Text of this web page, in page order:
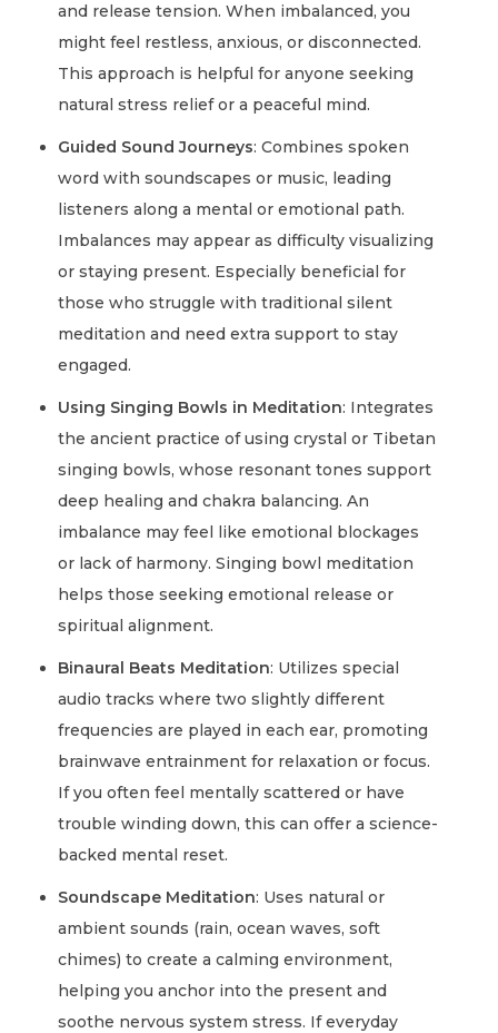
and release tension. When imbalanced, you
might feel restless, anxious, or disconnected.
This approach is helpful for anyone seeking
natural stress relief or a peaceful mind.
Guided Sound Journeys: Combines spoken
word with soundscapes or music, leading
listeners along a mental or emotional path.
Imbalances may appear as difficulty visualizing
or staying present. Especially beneficial for
those who struggle with traditional silent
meditation and need extra support to stay
engaged.
Using Singing Bowls in Meditation: Integrates
the ancient practice of using crystal or Tibetan
singing bowls, whose resonant tones support
deep healing and chakra balancing. An
imbalance may feel like emotional blockages
or lack of harmony. Singing bowl meditation
helps those seeking emotional release or
spiritual alignment.
Binaural Beats Meditation: Utilizes special
audio tracks where two slightly different
frequencies are played in each ear, promoting
brainwave entrainment for relaxation or focus.
If you often feel mentally scattered or have
trouble winding down, this can offer a science-
backed mental reset.
Soundscape Meditation: Uses natural or
ambient sounds (rain, ocean waves, soft
chimes) to create a calming environment,
helping you anchor into the present and
soothe nervous system stress. If everyday